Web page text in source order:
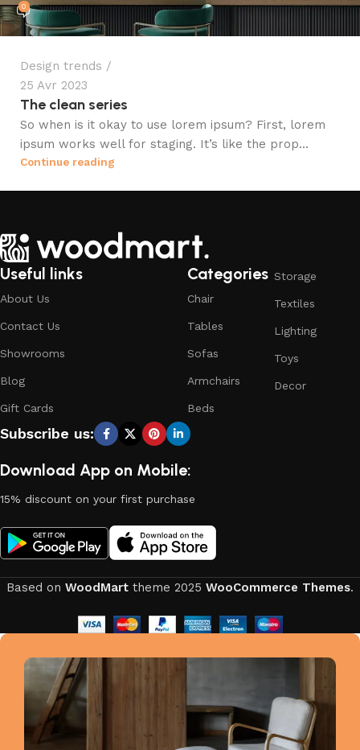
0
Design trends
25 Avr 2023
The clean series
So when is it okay to use lorem ipsum? First, lorem
ipsum works well for staging. It’s like the prop...
Continue reading
Useful links
About Us
Contact Us
Showrooms
Blog
Gift Cards
Categories
Chair
Tables
Sofas
Armchairs
Beds
Storage
Textiles
Lighting
Toys
Decor
Subscribe us:
Download App on Mobile:
15% discount on your first purchase
Based on WoodMart theme 2025 WooCommerce Themes.